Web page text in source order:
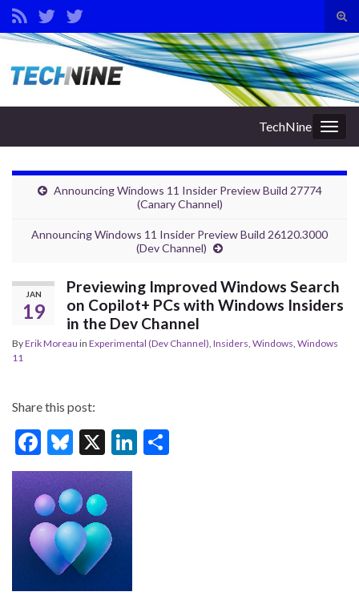
Search for:
TechNine
Announcing Windows 11 Insider Preview Build 27774
(Canary Channel)
Announcing Windows 11 Insider Preview Build 26120.3000
(Dev Channel)
JAN
19
Previewing Improved Windows Search
on Copilot+ PCs with Windows Insiders
in the Dev Channel
ByErik Moreau in Experimental (Dev Channel), Insiders, Windows, Windows
11
Share this post:
F
ac
e
b
o
o
k
Bl
u
es
ky
X
Li